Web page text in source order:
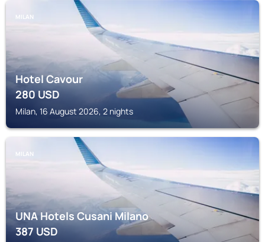
MILAN
Hotel Cavour
280USD
Milan, 16 August 2026, 2 nights
MILAN
UNA Hotels Cusani Milano
387USD